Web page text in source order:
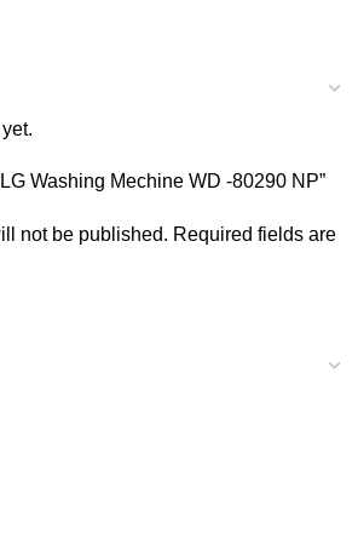
Washing Mechine WD -80290 NP”
not be published. Required fields are